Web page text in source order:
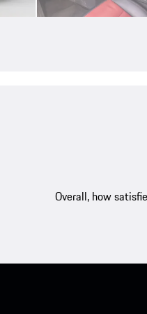
Overall, how